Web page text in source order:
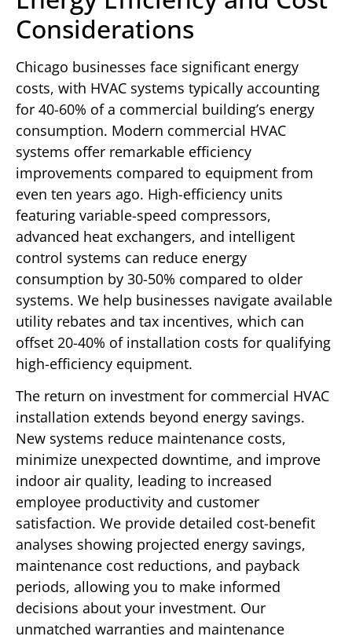
Considerations
Chicago businesses face significant energy
costs, with HVAC systems typically accounting
for 40-60% of a commercial building’s energy
consumption. Modern commercial HVAC
systems offer remarkable efficiency
improvements compared to equipment from
even ten years ago. High-efficiency units
featuring variable-speed compressors,
advanced heat exchangers, and intelligent
control systems can reduce energy
consumption by 30-50% compared to older
systems. We help businesses navigate available
utility rebates and tax incentives, which can
offset 20-40% of installation costs for qualifying
high-efficiency equipment.
The return on investment for commercial HVAC
installation extends beyond energy savings.
New systems reduce maintenance costs,
minimize unexpected downtime, and improve
indoor air quality, leading to increased
employee productivity and customer
satisfaction. We provide detailed cost-benefit
analyses showing projected energy savings,
maintenance cost reductions, and payback
periods, allowing you to make informed
decisions about your investment. Our
unmatched warranties and maintenance